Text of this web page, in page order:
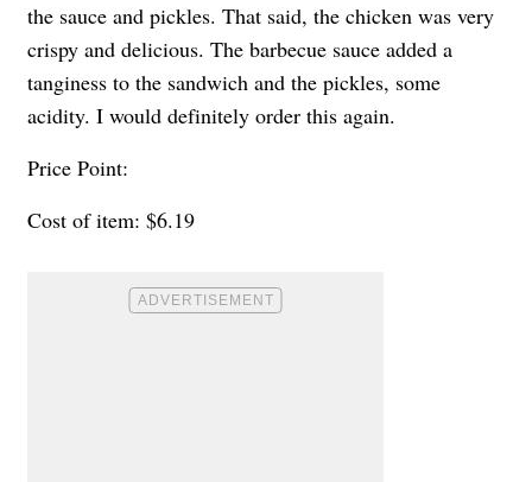
the sauce and pickles. That said, the chicken was very
crispy and delicious. The barbecue sauce added a
tanginess to the sandwich and the pickles, some
acidity. I would definitely order this again.
Price Point:
Cost of item: $6.19